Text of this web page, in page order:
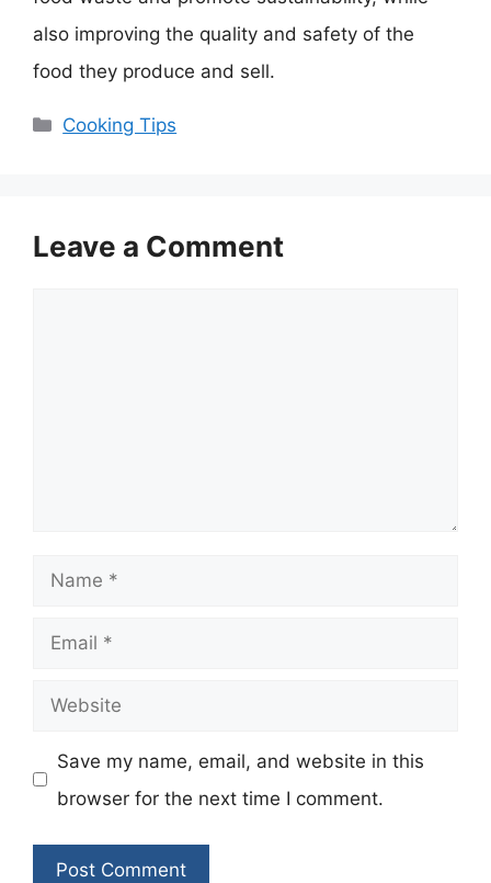
also improving the quality and safety of the
food they produce and sell.
Categories
Cooking Tips
Leave a Comment
Name
Email
Website
Save my name, email, and website in this
browser for the next time I comment.